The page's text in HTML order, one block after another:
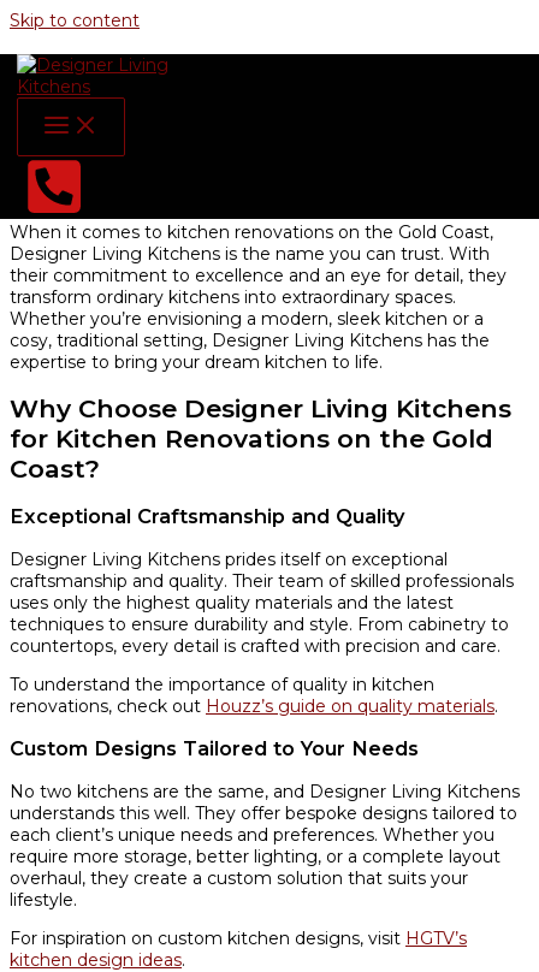
Skip to content
Designer Living Kitchens
Kitchen Renovations on the Gold
Coast: Elevate Your Home with
Designer Living Kitchens
When it comes to kitchen renovations on the Gold Coast,
Designer Living Kitchens is the name you can trust. With
their commitment to excellence and an eye for detail, they
transform ordinary kitchens into extraordinary spaces.
Whether you’re envisioning a modern, sleek kitchen or a
cosy, traditional setting, Designer Living Kitchens has the
expertise to bring your dream kitchen to life.
Why Choose Designer Living Kitchens
for Kitchen Renovations on the Gold
Coast?
Exceptional Craftsmanship and Quality
Designer Living Kitchens prides itself on exceptional
craftsmanship and quality. Their team of skilled professionals
uses only the highest quality materials and the latest
techniques to ensure durability and style. From cabinetry to
countertops, every detail is crafted with precision and care.
To understand the importance of quality in kitchen
renovations, check out Houzz’s guide on quality materials.
Custom Designs Tailored to Your Needs
No two kitchens are the same, and Designer Living Kitchens
understands this well. They offer bespoke designs tailored to
each client’s unique needs and preferences. Whether you
require more storage, better lighting, or a complete layout
overhaul, they create a custom solution that suits your
lifestyle.
For inspiration on custom kitchen designs, visit HGTV’s
kitchen design ideas.